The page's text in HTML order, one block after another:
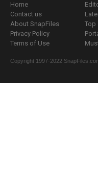
Home
Contact us
About SnapFiles
Privacy Policy
Terms of Use
Top
Copyright 1997-2022